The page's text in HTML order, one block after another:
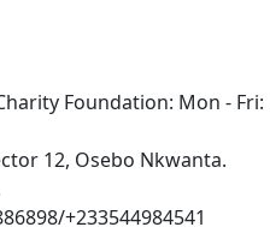
Foundation: Mon - Fri:
12, Osebo Nkwanta.
+233544984541